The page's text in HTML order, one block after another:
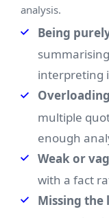
analysis.
Being
interpreting
multiple
enough
Weak or
with a fact
Missing the